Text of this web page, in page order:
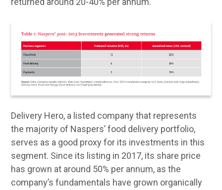
Delivery Hero, a listed company that represents
the majority of Naspers’ food delivery portfolio,
serves as a good proxy for its investments in this
segment. Since its listing in 2017, its share price
has grown at around 50% per annum, as the
company’s fundamentals have grown organically